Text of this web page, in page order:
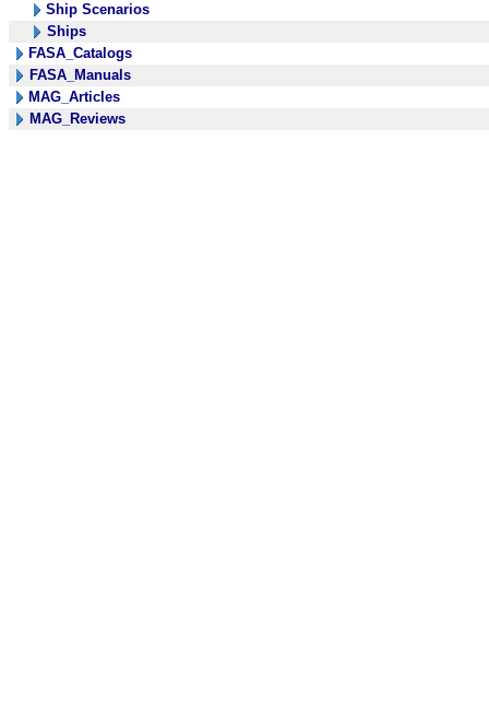
Ship Scenarios
Ships
FASA_Catalogs
FASA_Manuals
MAG_Articles
MAG_Reviews